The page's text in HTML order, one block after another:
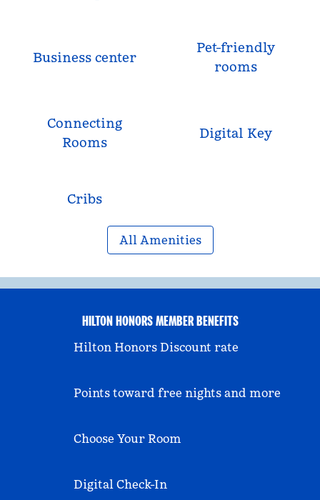
Business center
Pet-friendly
rooms
Connecting
Rooms
Digital Key
Cribs
All Amenities
HILTON HONORS MEMBER BENEFITS
Hilton Honors Discount rate
Points toward free nights and more
Choose Your Room
Digital Check-In